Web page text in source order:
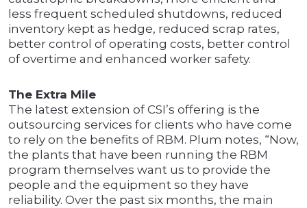
less frequent scheduled shutdowns, reduced
inventory kept as hedge, reduced scrap rates,
better control of operating costs, better control
of overtime and enhanced worker safety.
The Extra Mile
The latest extension of CSI’s offering is the
outsourcing services for clients who have come
to rely on the benefits of RBM. Plum notes, “Now,
the plants that have been running the RBM
program themselves want us to provide the
people and the equipment so they have
reliability. Over the past six months, the main